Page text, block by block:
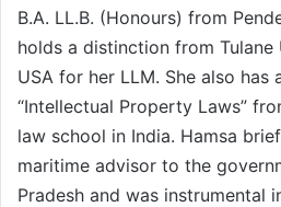
B.A. LL.B. (Honours) from
holds a distinction from Tulane
USA for her LLM. She also
“Intellectual Property Laws”
law school in India. Hamsa
maritime advisor to the
Pradesh and was instrumental